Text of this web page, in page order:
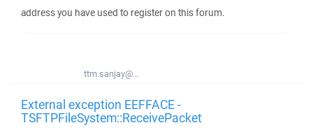
address you have used to register on this forum.
ttm.sanjay@...
External exception EEFFACE -
TSFTPFileSystem::ReceivePacket